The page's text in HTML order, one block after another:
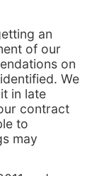
an
of our
on
We
in late
contract
to
may